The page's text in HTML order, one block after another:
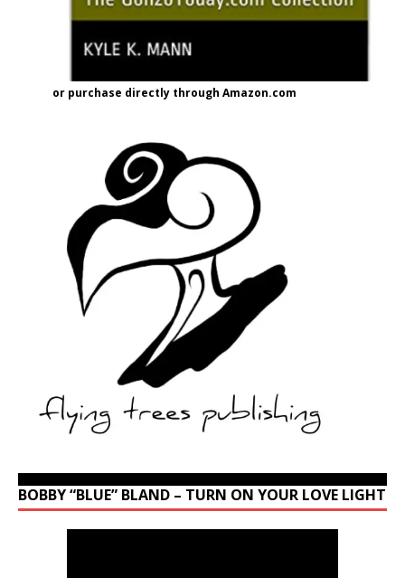
or purchase directly through Amazon.com
BOBBY “BLUE” BLAND – TURN ON YOUR LOVE LIGHT